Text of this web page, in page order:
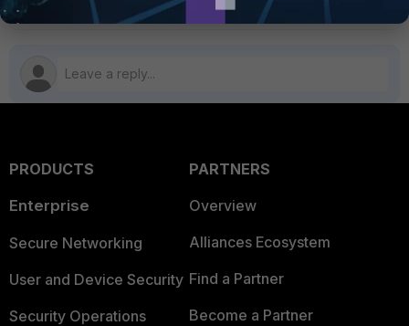
PRODUCTS
Enterprise
Secure Networking
User and Device Security
Security Operations
PARTNERS
Overview
Alliances Ecosystem
Find a Partner
Become a Partner